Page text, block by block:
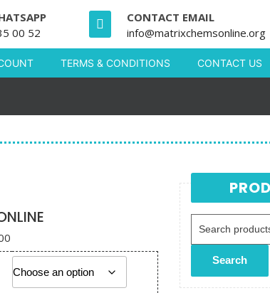
00 52
CONTACT EMAIL
info@matrixchemsonline.org
TERMS & CONDITIONS CONTACT US
Price range: €115.00 through
€1,650.00
Search